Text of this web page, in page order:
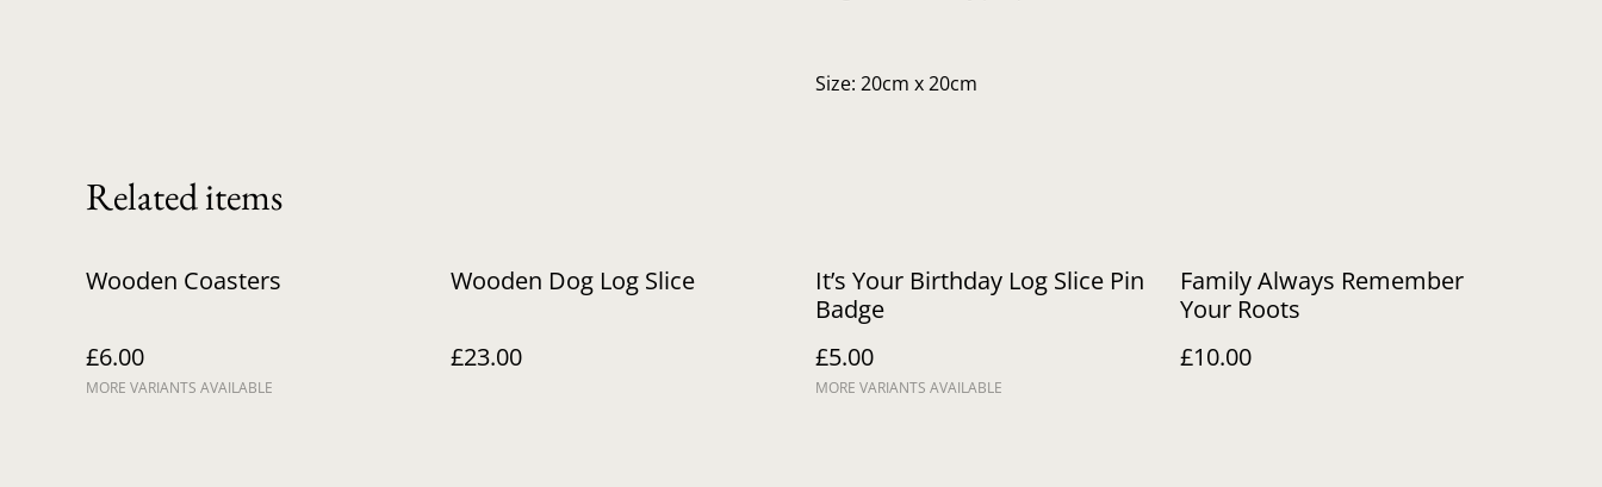
Size: 20cm x 20cm
Related items
Wooden Coasters
£6.00
MORE VARIANTS AVAILABLE
Wooden Dog Log Slice
£23.00
It’s Your Birthday Log Slice Pin
Badge
£5.00
MORE VARIANTS AVAILABLE
Family Always Remember
Your Roots
£10.00